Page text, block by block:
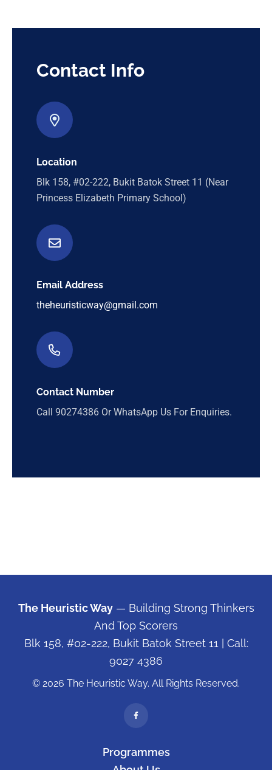
Contact Info
Location
Blk 158, #02-222, Bukit Batok Street 11 (Near
Princess Elizabeth Primary School)
Email Address
theheuristicway@gmail.com
Contact Number
Call 90274386 Or WhatsApp Us For Enquiries.
The Heuristic Way— Building Strong Thinkers
And Top Scorers
Blk 158, #02-222, Bukit Batok Street 11 | Call:
9027 4386
© 2026 The Heuristic Way. All Rights Reserved.
Programmes